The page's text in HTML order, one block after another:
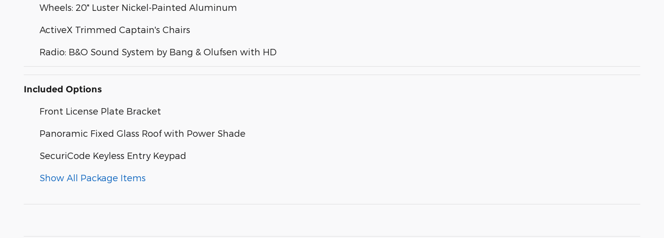
Wheels: 20" Luster Nickel-Painted Aluminum
ActiveX Trimmed Captain's Chairs
Radio: B&O Sound System by Bang & Olufsen with HD
Included Options
Front License Plate Bracket
Panoramic Fixed Glass Roof with Power Shade
SecuriCode Keyless Entry Keypad
Show All Package Items